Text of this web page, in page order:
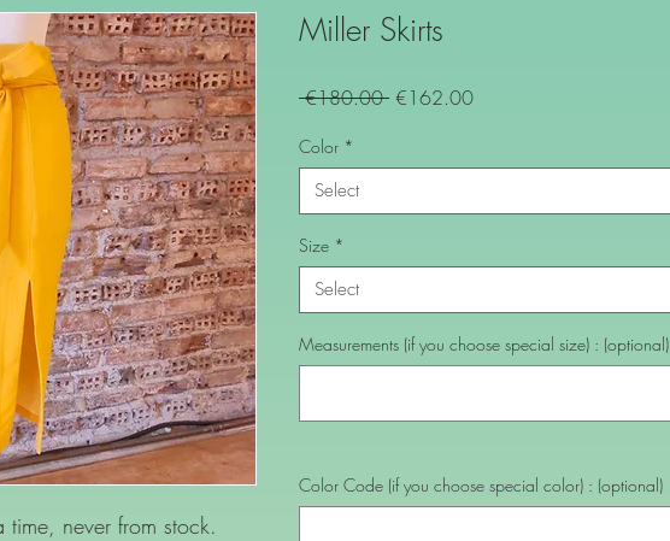
never from stock.
Miller Skirts
€180.00 Regular
€162.00Sale
Color *
Select
Size *
Select
Measurements (if you choose special size) : (optional)
Color Code (if you choose special color) : (optional)